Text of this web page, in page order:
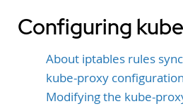
Configuring
About iptables rules
kube-proxy
Modifying the kube-